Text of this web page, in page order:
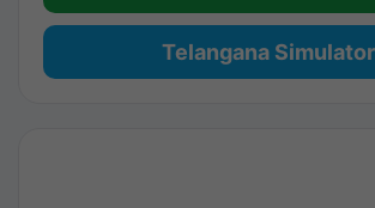
Telangana Simulator